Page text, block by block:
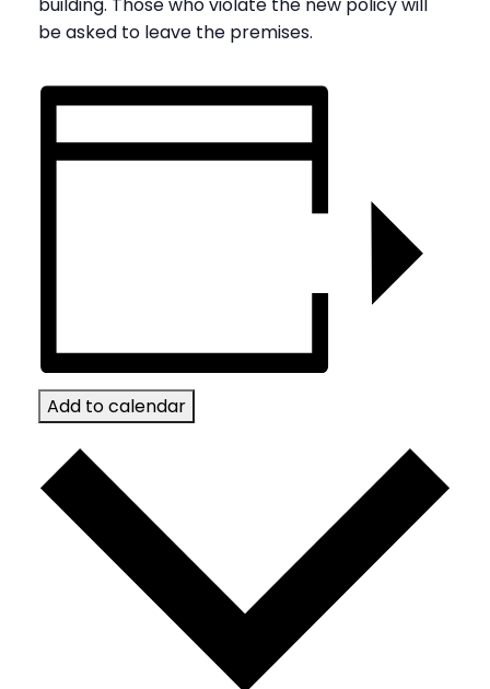
be asked to leave the premises.
Add to calendar